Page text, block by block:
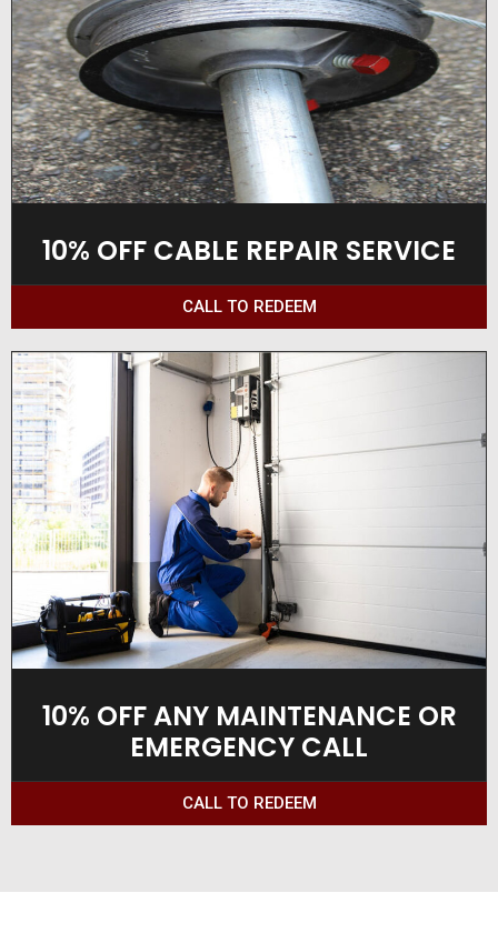
10% OFF CABLE REPAIR SERVICE
CALL TO REDEEM
10% OFF ANY MAINTENANCE OR
EMERGENCY CALL
CALL TO REDEEM